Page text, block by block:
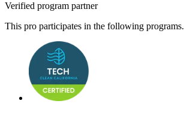
Verified program partner
This pro participates in the following programs.